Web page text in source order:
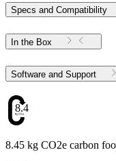
Specs and Compatibility
In the Box
Software and Support
8.45
8.45 kg CO2e carbon